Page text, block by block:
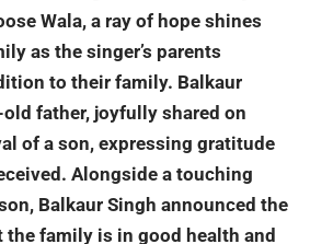
Wala, a ray of hope shines
as the singer’s parents
to their family. Balkaur
father, joyfully shared on
of a son, expressing gratitude
Alongside a touching
Balkaur Singh announced the
the family is in good health and